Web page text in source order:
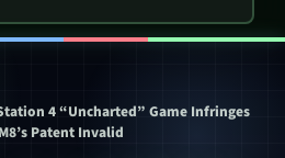
4 “Uncharted” Game Infringes
Patent Invalid